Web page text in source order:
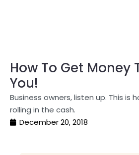
How To Get Money
You!
Business owners, listen up. This is
rolling in the cash.
December 20, 2018